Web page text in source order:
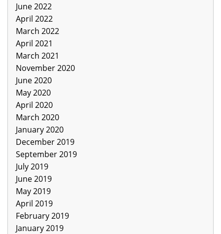
June 2022
April 2022
March 2022
April 2021
March 2021
November 2020
June 2020
May 2020
April 2020
March 2020
January 2020
December 2019
September 2019
July 2019
June 2019
May 2019
April 2019
February 2019
January 2019